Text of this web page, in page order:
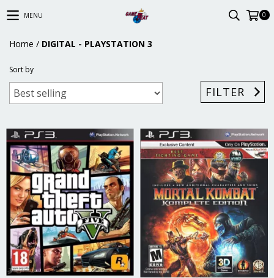
MENU 0
Home / DIGITAL - PLAYSTATION 3
Sort by
FILTER